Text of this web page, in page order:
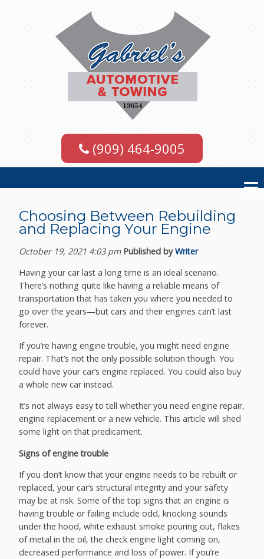
(909) 464-9005
Choosing Between Rebuilding
and Replacing Your Engine
October 19, 2021 4:03 pm Published byWriter
Having your car last a long time is an ideal scenario.
There’s nothing quite like having a reliable means of
transportation that has taken you where you needed to
go over the years—but cars and their engines can’t last
forever.
If you’re having engine trouble, you might need engine
repair. That’s not the only possible solution though. You
could have your car’s engine replaced. You could also buy
a whole new car instead.
It’s not always easy to tell whether you need engine repair,
engine replacement or a new vehicle. This article will shed
some light on that predicament.
Signs of engine trouble
If you don’t know that your engine needs to be rebuilt or
replaced, your car’s structural integrity and your safety
may be at risk. Some of the top signs that an engine is
having trouble or failing include odd, knocking sounds
under the hood, white exhaust smoke pouring out, flakes
of metal in the oil, the check engine light coming on,
decreased performance and loss of power. If you’re